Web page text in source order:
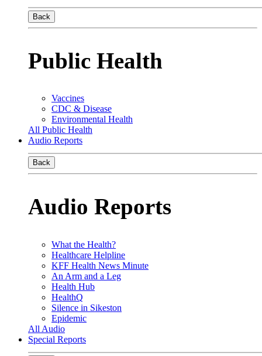
Back
Public Health
Vaccines
CDC & Disease
Environmental Health
All Public Health
Audio Reports
Back
Audio Reports
What the Health?
Healthcare Helpline
KFF Health News Minute
An Arm and a Leg
Health Hub
HealthQ
Silence in Sikeston
Epidemic
All Audio
Special Reports